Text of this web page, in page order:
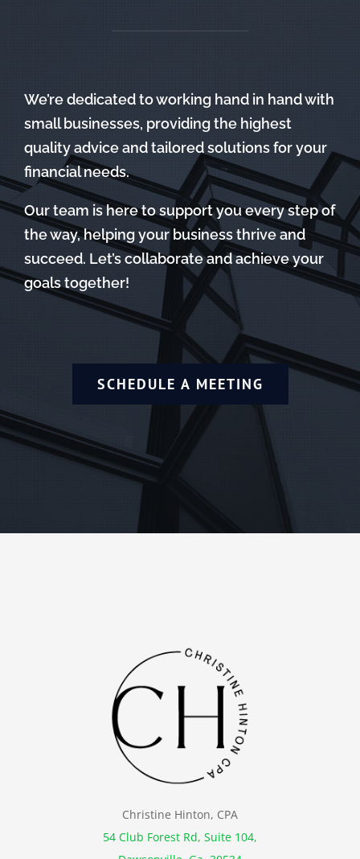
We’re dedicated to working hand in hand with
small businesses, providing the highest
quality advice and tailored solutions for your
financial needs.
Our team is here to support you every step of
the way, helping your business thrive and
succeed. Let’s collaborate and achieve your
goals together!
SCHEDULE A MEETING
Christine Hinton, CPA
54 Club Forest Rd, Suite 104,